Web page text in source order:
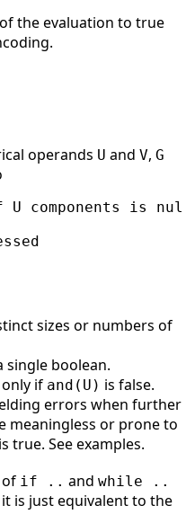
the evaluation to true
operands U and V, G
components is
sizes or numbers of
single boolean.
if and(U) is false.
errors when further
meaningless or prone to
is true. See examples.
if .. and while ..
is just equivalent to the